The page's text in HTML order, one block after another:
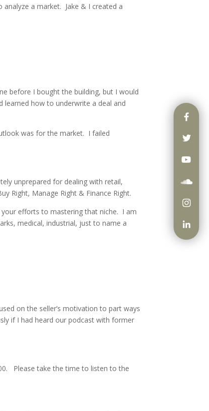
a market. Jake & I created a
before I bought the building, but I would
how to underwrite a deal and
was for the market. I failed
unprepared for dealing with retail,
Right, Manage Right & Finance Right.
efforts to mastering that niche. I am
medical, industrial, just to name a
on the seller’s motivation to part ways
if I had heard our podcast with former
Please take the time to listen to the